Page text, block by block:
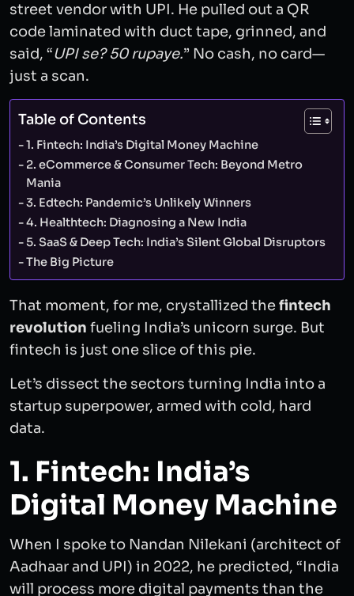
street vendor with UPI. He pulled out a QR
code laminated with duct tape, grinned, and
said, “UPI se? 50 rupaye.” No cash, no card—
just a scan.
Table of Contents
1. Fintech: India’s Digital Money Machine
2. eCommerce & Consumer Tech: Beyond Metro
Mania
3. Edtech: Pandemic’s Unlikely Winners
4. Healthtech: Diagnosing a New India
5. SaaS & Deep Tech: India’s Silent Global Disruptors
The Big Picture
That moment, for me, crystallized thefintech
revolution fueling India’s unicorn surge. But
fintech is just one slice of this pie.
Let’s dissect the sectors turning India into a
startup superpower, armed with cold, hard
data.
1. Fintech: India’s
Digital Money Machine
When I spoke to Nandan Nilekani (architect of
Aadhaar and UPI) in 2022, he predicted, “India
will process more digital payments than the